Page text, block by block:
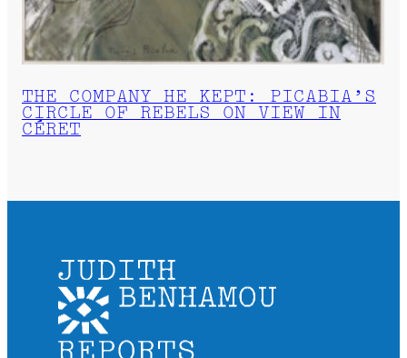
THE COMPANY HE KEPT: PICABIA’S
CIRCLE OF REBELS ON VIEW IN
CÉRET